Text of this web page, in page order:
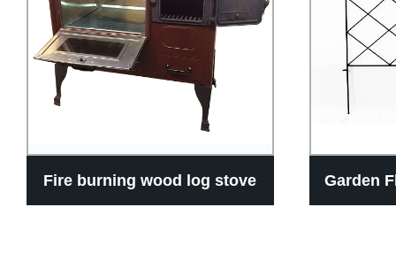
Fire burning wood log stove Garden